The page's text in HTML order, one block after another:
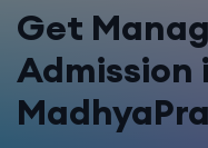
Get
Admission